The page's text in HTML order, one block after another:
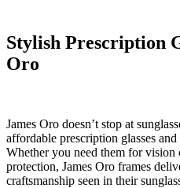
Stylish Prescription
Oro
James Oro doesn’t stop at
affordable prescription glasses
Whether you need them for
protection, James Oro frames
craftsmanship seen in their